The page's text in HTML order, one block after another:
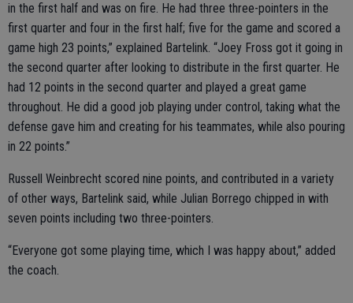
in the first half and was on fire. He had three three-pointers in the
first quarter and four in the first half; five for the game and scored a
game high 23 points,” explained Bartelink. “Joey Fross got it going in
the second quarter after looking to distribute in the first quarter. He
had 12 points in the second quarter and played a great game
throughout. He did a good job playing under control, taking what the
defense gave him and creating for his teammates, while also pouring
in 22 points.”
Russell Weinbrecht scored nine points, and contributed in a variety
of other ways, Bartelink said, while Julian Borrego chipped in with
seven points including two three-pointers.
“Everyone got some playing time, which I was happy about,” added
the coach.